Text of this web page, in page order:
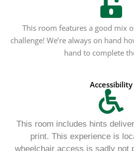
This room features a good mix
challenge! We’re always on hand
hand to complete
Accessibility
This room includes hints
print. This experience is
wheelchair access is sadly not